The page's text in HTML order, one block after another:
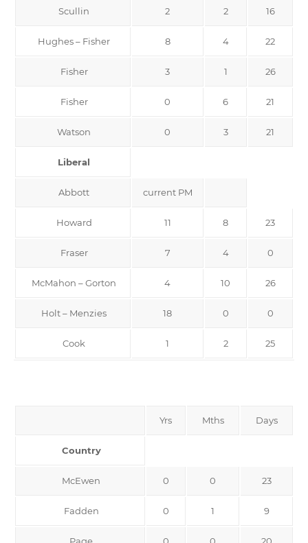
Scullin 2 2 16
Hughes – Fisher 8 4 22
Fisher 3 1 26
Fisher 0 6 21
Watson 0 3 21
Liberal
Abbott current PM
Howard 11 8 23
Fraser 7 4 0
McMahon – Gorton 4 10 26
Holt – Menzies 18 0 0
Cook 1 2 25
Yrs Mths Days
Country
McEwen 0 0 23
Fadden 0 1 9